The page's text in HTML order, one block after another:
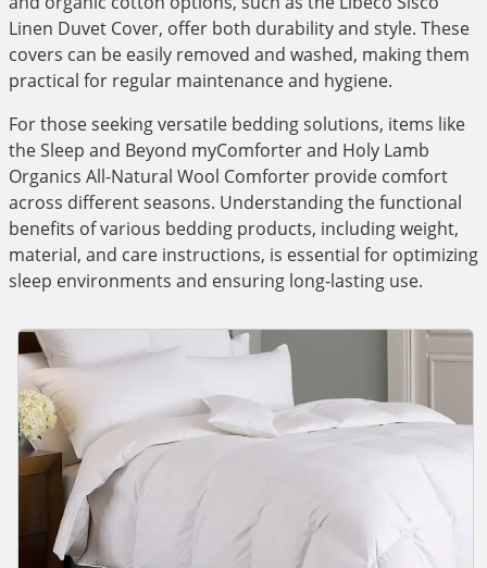
Linen Duvet Cover, offer both durability and style. These
covers can be easily removed and washed, making them
practical for regular maintenance and hygiene.
For those seeking versatile bedding solutions, items like
the Sleep and Beyond myComforter and Holy Lamb
Organics All-Natural Wool Comforter provide comfort
across different seasons. Understanding the functional
benefits of various bedding products, including weight,
material, and care instructions, is essential for optimizing
sleep environments and ensuring long-lasting use.